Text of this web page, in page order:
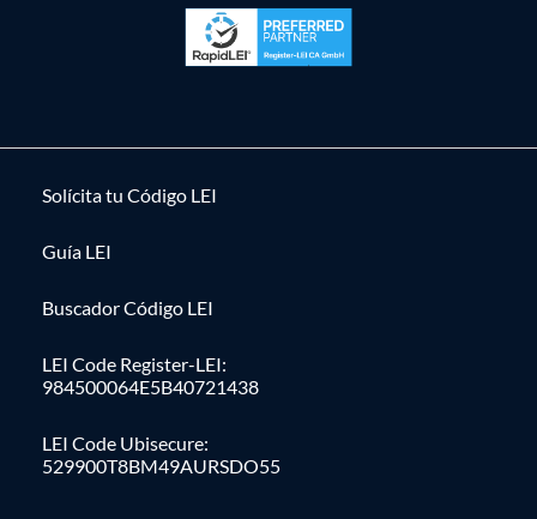
Solícita tu Código LEI
Guía LEI
Buscador Código LEI
LEI Code Register-LEI:
984500064E5B40721438
LEI Code Ubisecure:
529900T8BM49AURSDO55